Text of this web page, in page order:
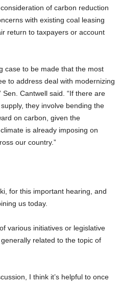
of carbon reduction
with existing coal leasing
return to taxpayers or account
case to be made that the most
to address deal with modernizing
Cantwell said. “If there are
they involve bending the
on carbon, given the
is already imposing on
our country.”
for this important hearing, and
us today.
various initiatives or legislative
related to the topic of
I think it’s helpful to once